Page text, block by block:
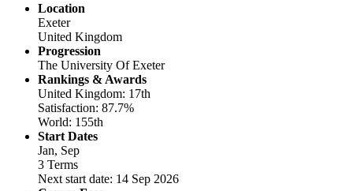
Location
Exeter
United Kingdom
Progression
The University Of Exeter
Rankings & Awards
United Kingdom: 17th
Satisfaction: 87.7%
World: 155th
Start Dates
Jan, Sep
3 Terms
Next start date: 14 Sep 2026